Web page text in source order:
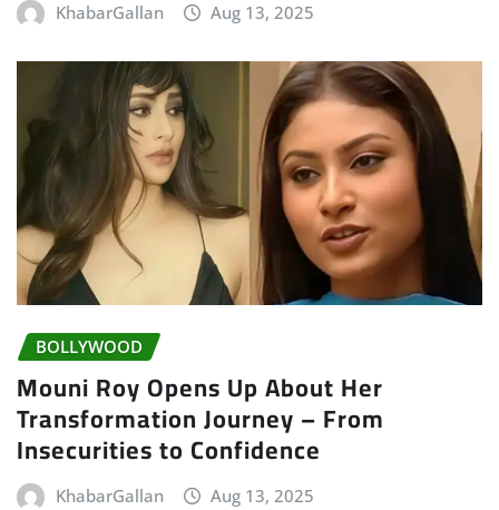
KhabarGallan Aug 13, 2025
BOLLYWOOD
Mouni Roy Opens Up About Her
Transformation Journey – From
Insecurities to Confidence
KhabarGallan Aug 13, 2025